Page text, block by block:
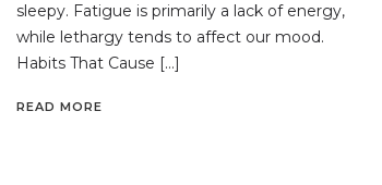
sleepy. Fatigue is primarily a lack of energy,
while lethargy tends to affect our mood.
Habits That Cause […]
READ MORE